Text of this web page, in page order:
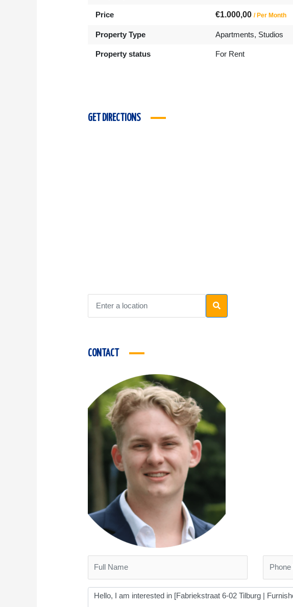
Price €1.000,00/ Per Month
Property Type Apartments, Studios
Property status For Rent
GET DIRECTIONS
CONTACT